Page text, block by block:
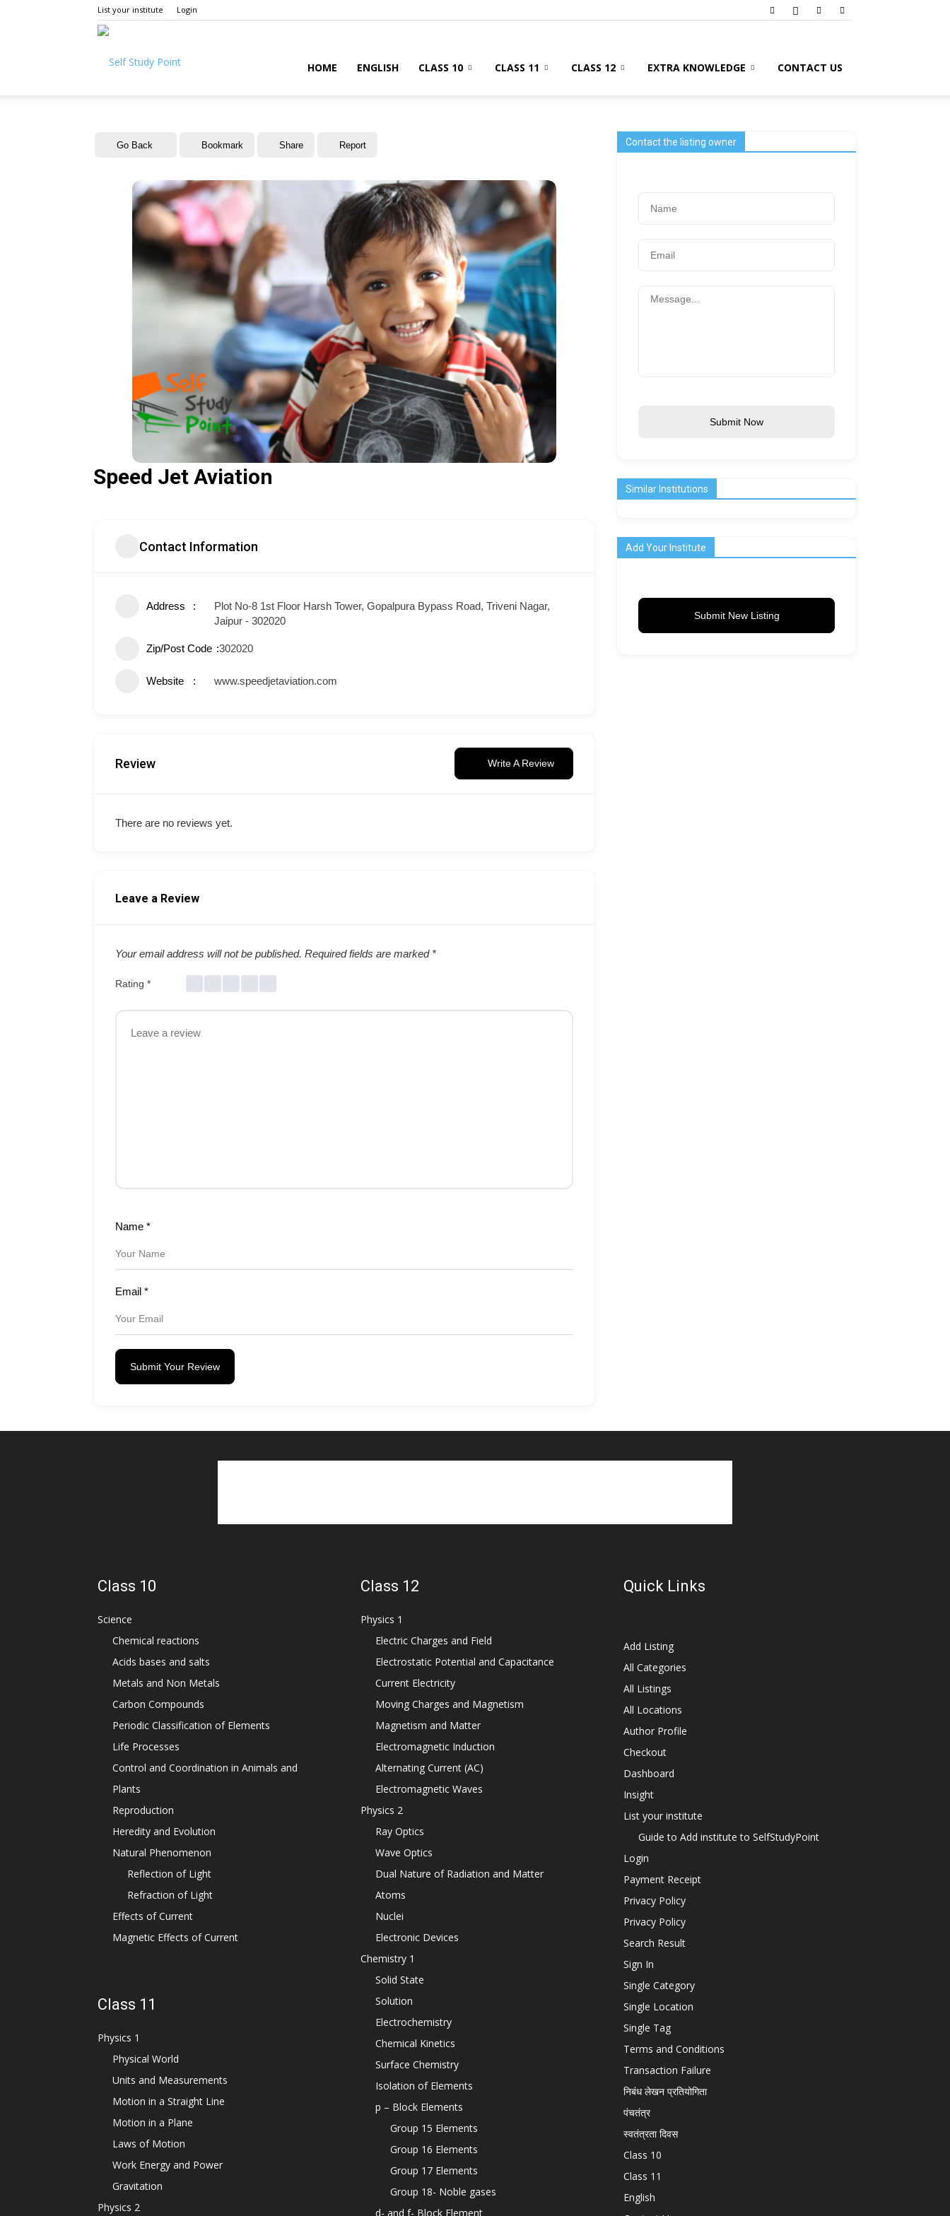
List your institute Login
Self
Point
HOME ENGLISH CLASS 10 CLASS 11 CLASS 12 EXTRA KNOWLEDGE CONTACT US
Go Back Bookmark Share Report
Speed Jet Aviation
Contact Information
Address
Plot No-8 1st Floor Harsh Tower, Gopalpura Bypass Road, Triveni Nagar,
Jaipur - 302020
Zip/Post Code 302020
Website www.speedjetaviation.com
Review Write A Review
There are no reviews yet.
Leave a Review
Your email address will not be published. Required fields are marked *
Rating *
Name *
Email *
Submit Your Review
Contact the listing owner
Submit Now
Similar Institutions
Add Your Institute
Submit New Listing
Class 10
Science
Chemical reactions
Acids bases and salts
Metals and Non Metals
Carbon Compounds
Periodic Classification of Elements
Life Processes
Control and Coordination in Animals and
Plants
Reproduction
Heredity and Evolution
Natural Phenomenon
Reflection of Light
Refraction of Light
Effects of Current
Magnetic Effects of Current
Class 11
Physics 1
Physical World
Units and Measurements
Motion in a Straight Line
Motion in a Plane
Laws of Motion
Work Energy and Power
Gravitation
Physics 2
Class 12
Physics 1
Electric Charges and Field
Electrostatic Potential and Capacitance
Current Electricity
Moving Charges and Magnetism
Magnetism and Matter
Electromagnetic Induction
Alternating Current (AC)
Electromagnetic Waves
Physics 2
Ray Optics
Wave Optics
Dual Nature of Radiation and Matter
Atoms
Nuclei
Electronic Devices
Chemistry 1
Solid State
Solution
Electrochemistry
Chemical Kinetics
Surface Chemistry
Isolation of Elements
p – Block Elements
Group 15 Elements
Group 16 Elements
Group 17 Elements
Group 18- Noble gases
d- and f- Block Element
Quick Links
Add Listing
All Categories
All Listings
All Locations
Author Profile
Checkout
Dashboard
Insight
List your institute
Guide to Add institute to SelfStudyPoint
Login
Payment Receipt
Privacy Policy
Privacy Policy
Search Result
Sign In
Single Category
Single Location
Single Tag
Terms and Conditions
Transaction Failure
निबंध लेखन प्रतियोगिता
पंचतंत्र
स्वतंत्रता दिवस
Class 10
Class 11
English